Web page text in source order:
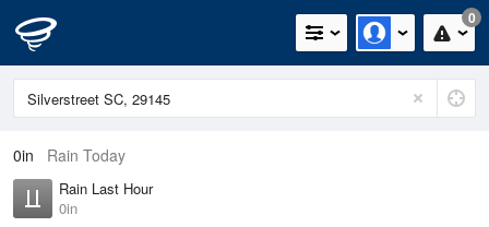
0
0in Rain Today
Rain Last Hour
0in